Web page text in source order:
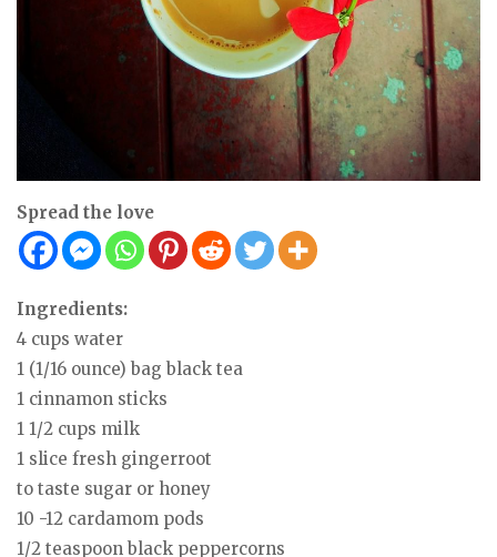
Spread the love
Ingredients:
4 cups water
1 (1/16 ounce) bag black tea
1 cinnamon sticks
1 1/2 cups milk
1 slice fresh gingerroot
to taste sugar or honey
10 -12 cardamom pods
1/2 teaspoon black peppercorns